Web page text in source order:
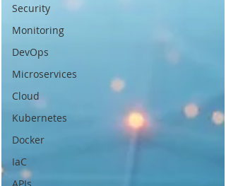
Security
Monitoring
DevOps
Microservices
Cloud
Kubernetes
Docker
IaC